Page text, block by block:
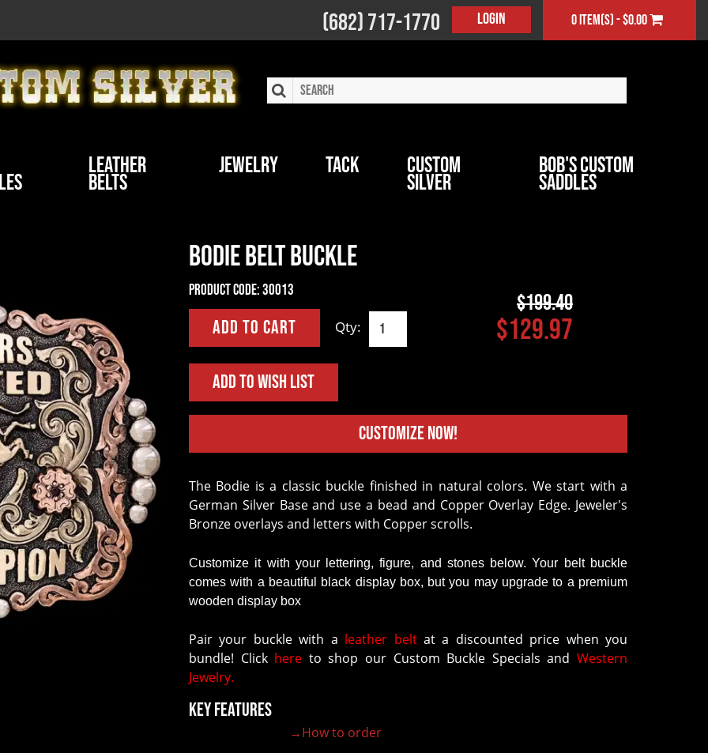
(682) 717-1770 Login 0 item(s) - $0.00
Leather
Belts
Jewelry Tack Custom
Silver
Bob's Custom
Saddles
Bodie Belt Buckle
Product Code:30013 $199.40
$129.97
Qty:
Add to Wish List
Customize Now!
The Bodie is a classic buckle finished in natural colors. We start with a
German Silver Base and use a bead and Copper Overlay Edge. Jeweler's
Bronze overlays and letters with Copper scrolls.
Customize it with your lettering, figure, and stones below. Your belt buckle
comes with a beautiful black display box, but you may upgrade to a premium
wooden display box
Pair your buckle with a leather beltat a discounted price when you
bundle! Click here to shop our Custom Buckle Specials andWestern
Jewelry.
Key Features
→How to order